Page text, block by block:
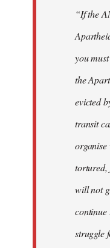
“If the
you
the
evicted
transit
organise
tortured,
will not
continue
struggle